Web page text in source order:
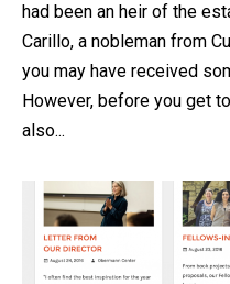
had been an heir of the
Carillo, a nobleman from
you may have received
However, before you get
also...